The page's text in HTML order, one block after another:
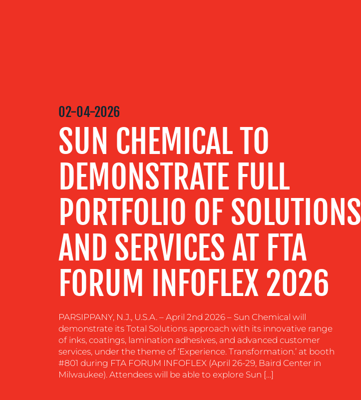
CENTRE
RESOURCES
CONTACT
02-04-2026
SUN CHEMICAL TO
DEMONSTRATE FULL
PORTFOLIO OF SOLUTIONS
AND SERVICES AT FTA
FORUM INFOFLEX 2026
PARSIPPANY, N.J., U.S.A. – April 2nd 2026 – Sun Chemical will
demonstrate its Total Solutions approach with its innovative range
of inks, coatings, lamination adhesives, and advanced customer
services, under the theme of ‘Experience. Transformation.’ at booth
#801 during FTA FORUM INFOFLEX (April 26-29, Baird Center in
Milwaukee). Attendees will be able to explore Sun […]